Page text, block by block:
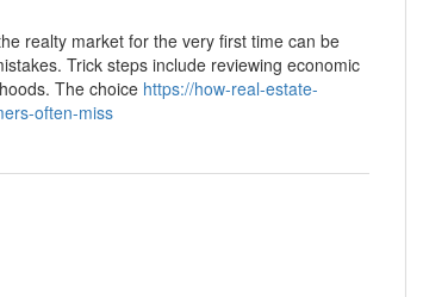
realty market for the very first time can be
Trick steps include reviewing economic
The choice https://how-real-estate-
often-miss